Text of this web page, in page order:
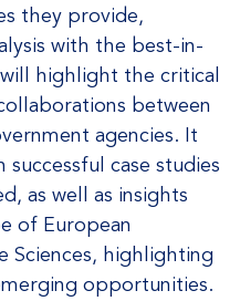
they provide,
with the best-in-
highlight the critical
between
agencies. It
successful case studies
as well as insights
of European
Sciences, highlighting
opportunities.